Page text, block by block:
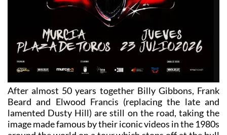
After almost 50 years together Billy Gibbons, Frank
Beard and Elwood Francis (replacing the late and
lamented Dusty Hill) are still on the road, taking the
image made famous by their iconic videos in the 1980s
around the world on a tour which stops off at the bull
ring in Murcia on 23 rdJuly 2026.